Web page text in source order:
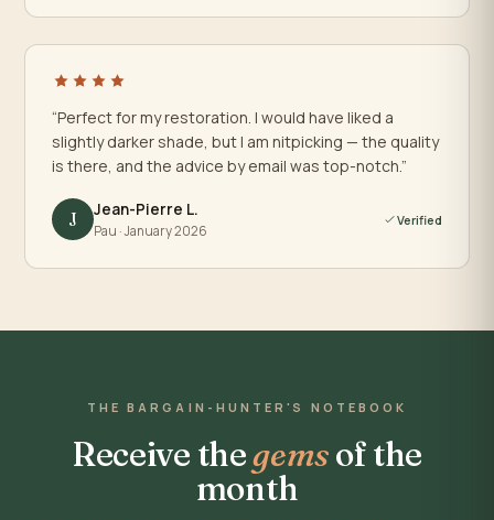
“Perfect for my restoration. I would have liked a
slightly darker shade, but I am nitpicking — the quality
is there, and the advice by email was top-notch.”
J Jean-Pierre L.
Pau · January 2026
Verified
THE BARGAIN-HUNTER'S NOTEBOOK
Receive thegemsof the
month